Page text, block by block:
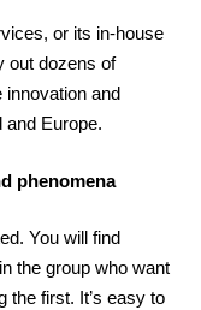
or its in-house
out dozens of
innovation and
and Europe.
phenomena
You will find
the group who want
the first. It’s easy to